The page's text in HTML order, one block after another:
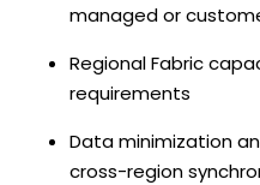
managed or
Regional Fabric
requirements
Data minimization
cross-region